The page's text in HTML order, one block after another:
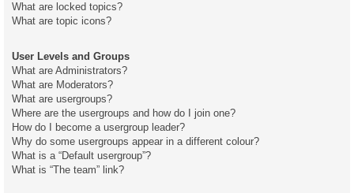
What are locked topics?
What are topic icons?
User Levels and Groups
What are Administrators?
What are Moderators?
What are usergroups?
Where are the usergroups and how do I join one?
How do I become a usergroup leader?
Why do some usergroups appear in a different colour?
What is a “Default usergroup”?
What is “The team” link?